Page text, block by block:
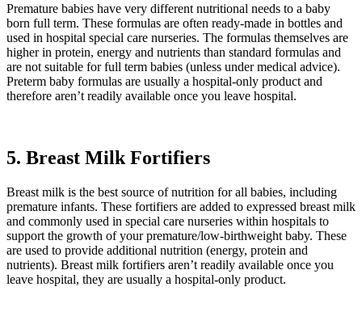
Premature babies have very different nutritional needs to a baby
born full term. These formulas are often ready-made in bottles and
used in hospital special care nurseries. The formulas themselves are
higher in protein, energy and nutrients than standard formulas and
are not suitable for full term babies (unless under medical advice).
Preterm baby formulas are usually a hospital-only product and
therefore aren’t readily available once you leave hospital.
5. Breast Milk Fortifiers
Breast milk is the best source of nutrition for all babies, including
premature infants. These fortifiers are added to expressed breast milk
and commonly used in special care nurseries within hospitals to
support the growth of your premature/low-birthweight baby. These
are used to provide additional nutrition (energy, protein and
nutrients). Breast milk fortifiers aren’t readily available once you
leave hospital, they are usually a hospital-only product.